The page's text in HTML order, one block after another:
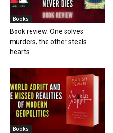
Books
Book review: One solves
murders, the other steals
hearts
Books